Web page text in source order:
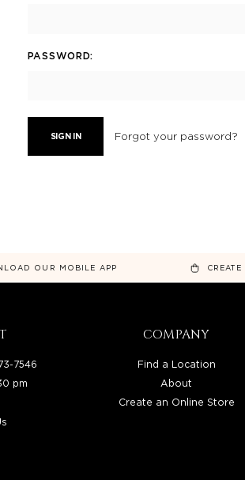
PASSWORD:
Forgot your password?
OUR MOBILE APP
7546
pm
COMPANY
Find a Location
About
Create an Online Store